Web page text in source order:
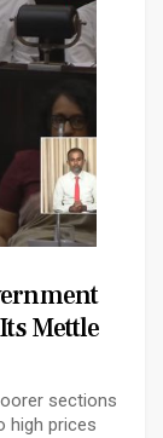
Mettle
sections
high prices